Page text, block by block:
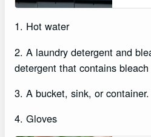
1. Hot water
2. A laundry detergent and
detergent that contains bleach
3. A bucket, sink, or container.
4. Gloves